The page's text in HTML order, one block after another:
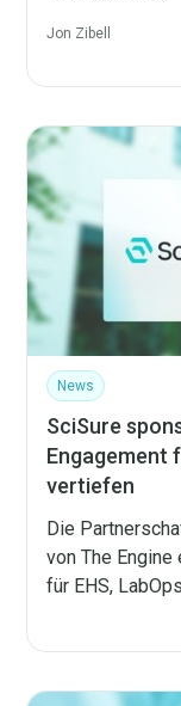
Jon Zibell
News
SciSure
Engagement
vertiefen
Die
von The
für EHS,